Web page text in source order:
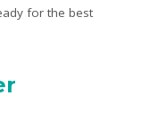
for the best